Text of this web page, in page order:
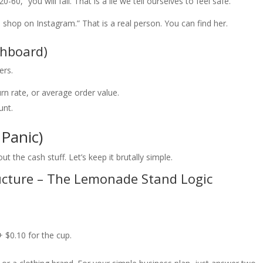
on Instagram.” That is a real person. You can find her.
rate, or average order value.
the cash stuff. Let’s keep it brutally simple.
– The Lemonade Stand Logic
$0.10 for the cup.